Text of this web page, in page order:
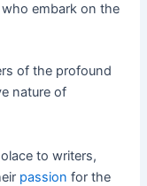
embark on the
of the profound
nature of
to writers,
passion for the